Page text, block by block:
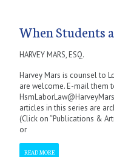
When Students
HARVEY MARS, ESQ.
Harvey Mars is counsel to
are welcome. E-mail them
articles in this series are
(Click on “Publications &
or
READ MORE